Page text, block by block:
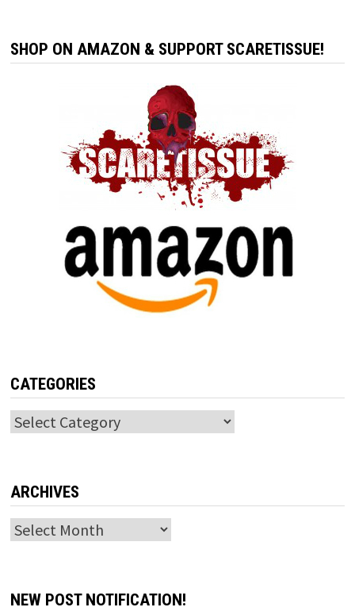
SHOP ON AMAZON & SUPPORT SCARETISSUE!
CATEGORIES
Categories
ARCHIVES
Archives
NEW POST NOTIFICATION!